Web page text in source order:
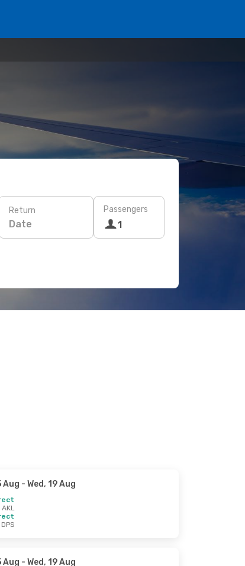
Return
Date
Passengers
1
Aug - Wed, 19 Aug
AKL
Aug - Wed, 19 Aug